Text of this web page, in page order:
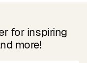
for inspiring
more!